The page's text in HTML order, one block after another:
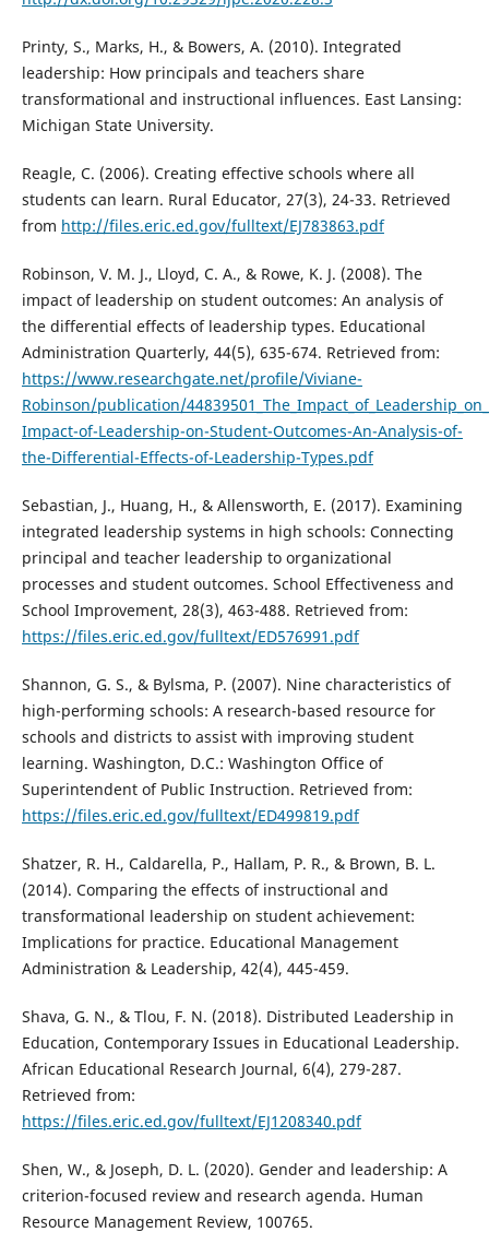
Printy, S., Marks, H., & Bowers, A. (2010). Integrated
leadership: How principals and teachers share
transformational and instructional influences. East Lansing:
Michigan State University.
Reagle, C. (2006). Creating effective schools where all
students can learn. Rural Educator, 27(3), 24-33. Retrieved
from http://files.eric.ed.gov/fulltext/EJ783863.pdf
Robinson, V. M. J., Lloyd, C. A., & Rowe, K. J. (2008). The
impact of leadership on student outcomes: An analysis of
the differential effects of leadership types. Educational
Administration Quarterly, 44(5), 635-674. Retrieved from:
https://www.researchgate.net/profile/Viviane-
Robinson/publication/
Impact-of-Leadership-on-Student-Outcomes-An-Analysis-of-
the-Differential-Effects-of-Leadership-Types.pdf
Sebastian, J., Huang, H., & Allensworth, E. (2017). Examining
integrated leadership systems in high schools: Connecting
principal and teacher leadership to organizational
processes and student outcomes. School Effectiveness and
School Improvement, 28(3), 463-488. Retrieved from:
https://files.eric.ed.gov/fulltext/ED576991.pdf
Shannon, G. S., & Bylsma, P. (2007). Nine characteristics of
high-performing schools: A research-based resource for
schools and districts to assist with improving student
learning. Washington, D.C.: Washington Office of
Superintendent of Public Instruction. Retrieved from:
https://files.eric.ed.gov/fulltext/ED499819.pdf
Shatzer, R. H., Caldarella, P., Hallam, P. R., & Brown, B. L.
(2014). Comparing the effects of instructional and
transformational leadership on student achievement:
Implications for practice. Educational Management
Administration & Leadership, 42(4), 445-459.
Shava, G. N., & Tlou, F. N. (2018). Distributed Leadership in
Education, Contemporary Issues in Educational Leadership.
African Educational Research Journal, 6(4), 279-287.
Retrieved from:
https://files.eric.ed.gov/fulltext/EJ1208340.pdf
Shen, W., & Joseph, D. L. (2020). Gender and leadership: A
criterion-focused review and research agenda. Human
Resource Management Review, 100765.